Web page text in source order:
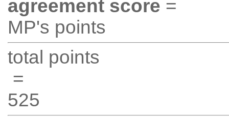
agreement score =
MP's points
total points
=
525